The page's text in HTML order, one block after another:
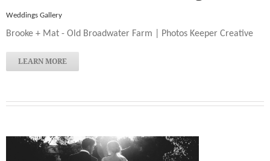
Weddings Gallery
Brooke + Mat - Old Broadwater Farm | Photos Keeper Creative
LEARN MORE